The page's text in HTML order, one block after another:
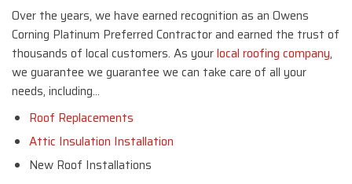
Over the years, we have earned recognition as an Owens
Corning Platinum Preferred Contractor and earned the trust of
thousands of local customers. As yourlocal roofing company,
we guarantee we guarantee we can take care of all your
needs, including…
Roof Replacements
Attic Insulation Installation
New Roof Installations